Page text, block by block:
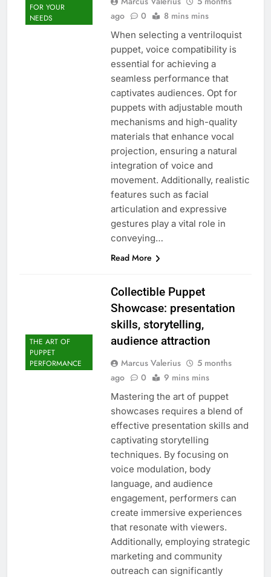
FOR YOUR
NEEDS
ago
0 8 mins mins
When selecting a ventriloquist
puppet, voice compatibility is
essential for achieving a
seamless performance that
captivates audiences. Opt for
puppets with adjustable mouth
mechanisms and high-quality
materials that enhance vocal
projection, ensuring a natural
integration of voice and
movement. Additionally, realistic
features such as facial
articulation and expressive
gestures play a vital role in
conveying…
Read More
THE ART OF
PUPPET
PERFORMANCE
Collectible Puppet
Showcase: presentation
skills, storytelling,
audience attraction
Marcus Valerius
5 months
ago
0 9 mins mins
Mastering the art of puppet
showcases requires a blend of
effective presentation skills and
captivating storytelling
techniques. By focusing on
voice modulation, body
language, and audience
engagement, performers can
create immersive experiences
that resonate with viewers.
Additionally, employing strategic
marketing and community
outreach can significantly